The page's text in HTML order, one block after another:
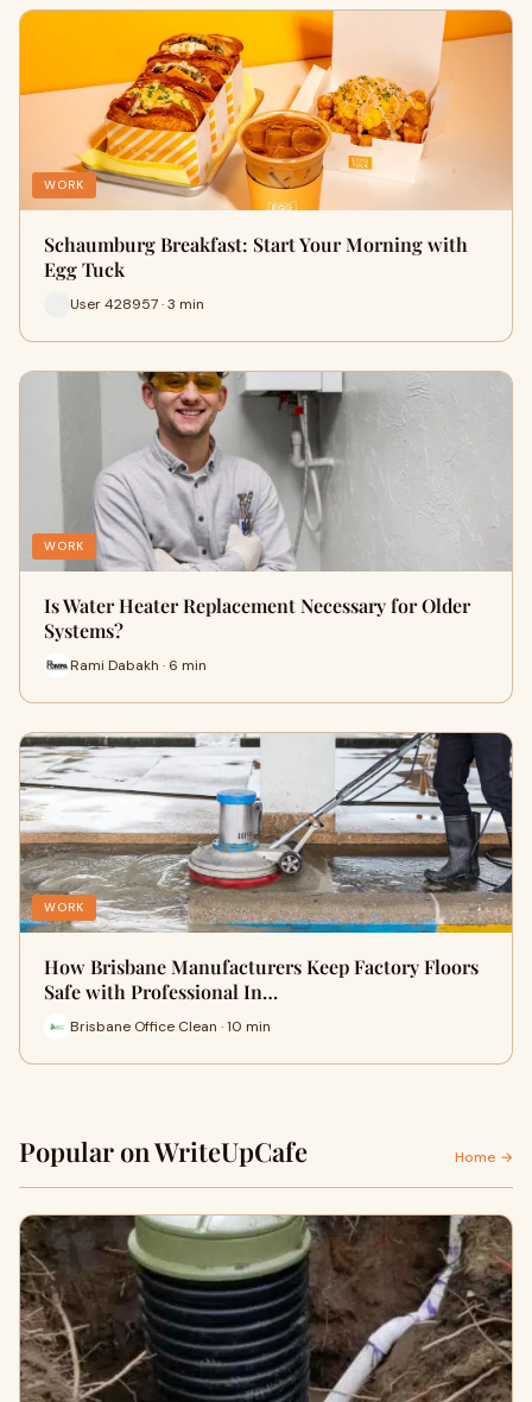
WORK
Schaumburg Breakfast: Start Your Morning with
Egg Tuck
User 428957 · 3 min
WORK
Is Water Heater Replacement Necessary for Older
Systems?
Rami Dabakh · 6 min
WORK
How Brisbane Manufacturers Keep Factory Floors
Safe with Professional In…
Brisbane Office Clean · 10 min
Popular on WriteUpCafe Home →